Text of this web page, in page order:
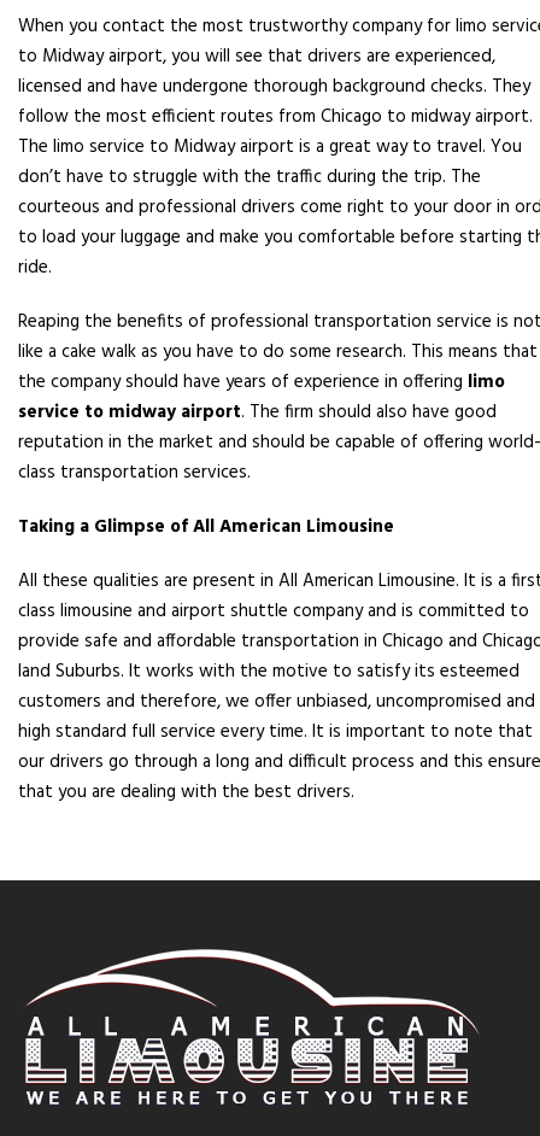
When you contact the most trustworthy company for limo
to Midway airport, you will see that drivers are experienced,
licensed and have undergone thorough background checks. They
follow the most efficient routes from Chicago to midway airport.
The limo service to Midway airport is a great way to travel. You
don’t have to struggle with the traffic during the trip. The
courteous and professional drivers come right to your door in
to load your luggage and make you comfortable before starting
ride.
Reaping the benefits of professional transportation service is
like a cake walk as you have to do some research. This means that
the company should have years of experience in offering limo
service to midway airport. The firm should also have good
reputation in the market and should be capable of offering world-
class transportation services.
Taking a Glimpse of All American Limousine
All these qualities are present in All American Limousine. It is a
class limousine and airport shuttle company and is committed to
provide safe and affordable transportation in Chicago and
land Suburbs. It works with the motive to satisfy its esteemed
customers and therefore, we offer unbiased, uncompromised and
high standard full service every time. It is important to note that
our drivers go through a long and difficult process and this
that you are dealing with the best drivers.